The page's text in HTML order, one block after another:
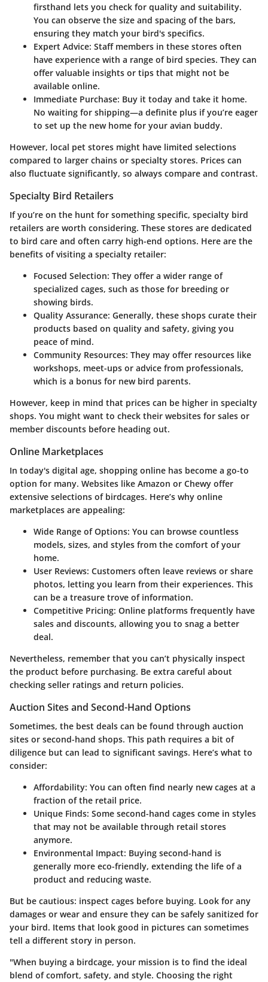
firsthand lets you check for quality and suitability.
You can observe the size and spacing of the bars,
ensuring they match your bird's specifics.
Expert Advice: Staff members in these stores often
have experience with a range of bird species. They can
offer valuable insights or tips that might not be
available online.
Immediate Purchase: Buy it today and take it home.
No waiting for shipping—a definite plus if you’re eager
to set up the new home for your avian buddy.
However, local pet stores might have limited selections
compared to larger chains or specialty stores. Prices can
also fluctuate significantly, so always compare and contrast.
Specialty Bird Retailers
If you’re on the hunt for something specific, specialty bird
retailers are worth considering. These stores are dedicated
to bird care and often carry high-end options. Here are the
benefits of visiting a specialty retailer:
Focused Selection: They offer a wider range of
specialized cages, such as those for breeding or
showing birds.
Quality Assurance: Generally, these shops curate their
products based on quality and safety, giving you
peace of mind.
Community Resources: They may offer resources like
workshops, meet-ups or advice from professionals,
which is a bonus for new bird parents.
However, keep in mind that prices can be higher in specialty
shops. You might want to check their websites for sales or
member discounts before heading out.
Online Marketplaces
In today's digital age, shopping online has become a go-to
option for many. Websites like Amazon or Chewy offer
extensive selections of birdcages. Here’s why online
marketplaces are appealing:
Wide Range of Options: You can browse countless
models, sizes, and styles from the comfort of your
home.
User Reviews: Customers often leave reviews or share
photos, letting you learn from their experiences. This
can be a treasure trove of information.
Competitive Pricing: Online platforms frequently have
sales and discounts, allowing you to snag a better
deal.
Nevertheless, remember that you can’t physically inspect
the product before purchasing. Be extra careful about
checking seller ratings and return policies.
Auction Sites and Second-Hand Options
Sometimes, the best deals can be found through auction
sites or second-hand shops. This path requires a bit of
diligence but can lead to significant savings. Here’s what to
consider:
Affordability: You can often find nearly new cages at a
fraction of the retail price.
Unique Finds: Some second-hand cages come in styles
that may not be available through retail stores
anymore.
Environmental Impact: Buying second-hand is
generally more eco-friendly, extending the life of a
product and reducing waste.
But be cautious: inspect cages before buying. Look for any
damages or wear and ensure they can be safely sanitized for
your bird. Items that look good in pictures can sometimes
tell a different story in person.
"When buying a birdcage, your mission is to find the ideal
blend of comfort, safety, and style. Choosing the right